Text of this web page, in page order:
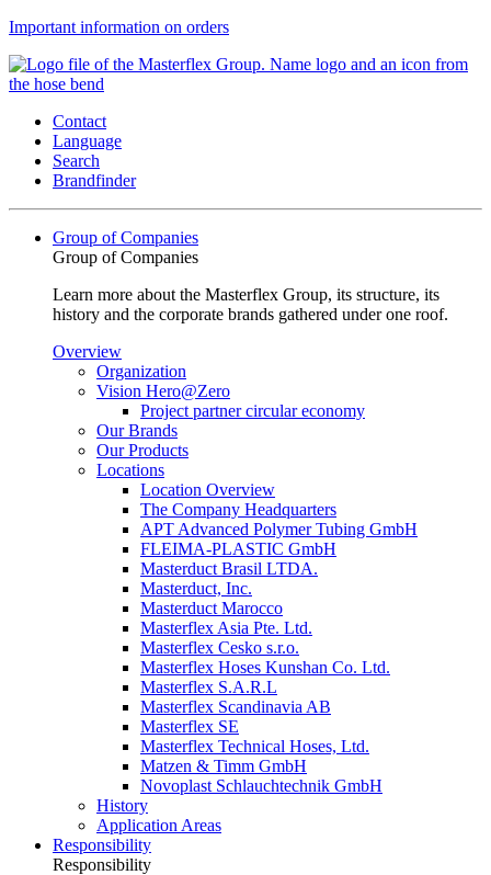
Important information on orders
Contact
Language
Search
Brandfinder
Group of Companies
Group of Companies
Learn more about the Masterflex Group, its structure, its
history and the corporate brands gathered under one roof.
Overview
Organization
Vision Hero@Zero
Project partner circular economy
Our Brands
Our Products
Locations
Location Overview
The Company Headquarters
APT Advanced Polymer Tubing GmbH
FLEIMA-PLASTIC GmbH
Masterduct Brasil LTDA.
Masterduct, Inc.
Masterduct Marocco
Masterflex Asia Pte. Ltd.
Masterflex Cesko s.r.o.
Masterflex Hoses Kunshan Co. Ltd.
Masterflex S.A.R.L
Masterflex Scandinavia AB
Masterflex SE
Masterflex Technical Hoses, Ltd.
Matzen & Timm GmbH
Novoplast Schlauchtechnik GmbH
History
Application Areas
Responsibility
Responsibility